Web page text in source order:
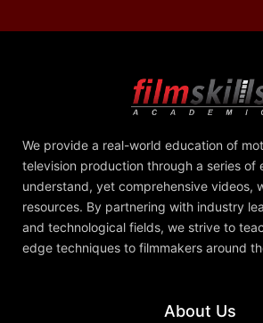
We provide a real-world education of
television production through a series of
understand, yet comprehensive videos,
resources. By partnering with industry
and technological fields, we strive to
edge techniques to filmmakers around
About Us